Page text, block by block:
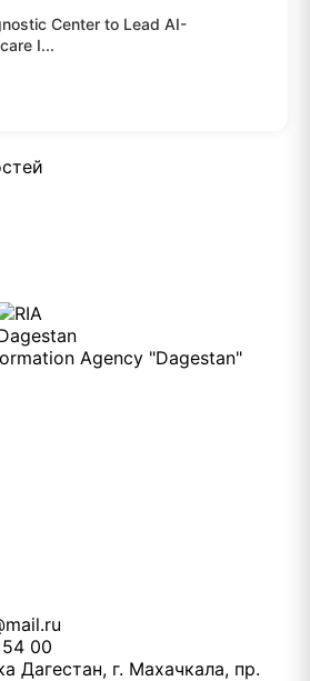
Center to Lead AI-
I...
Agency "Dagestan"
00
Дагестан, г. Махачкала, пр.